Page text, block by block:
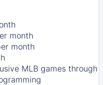
month
month
MLB games through